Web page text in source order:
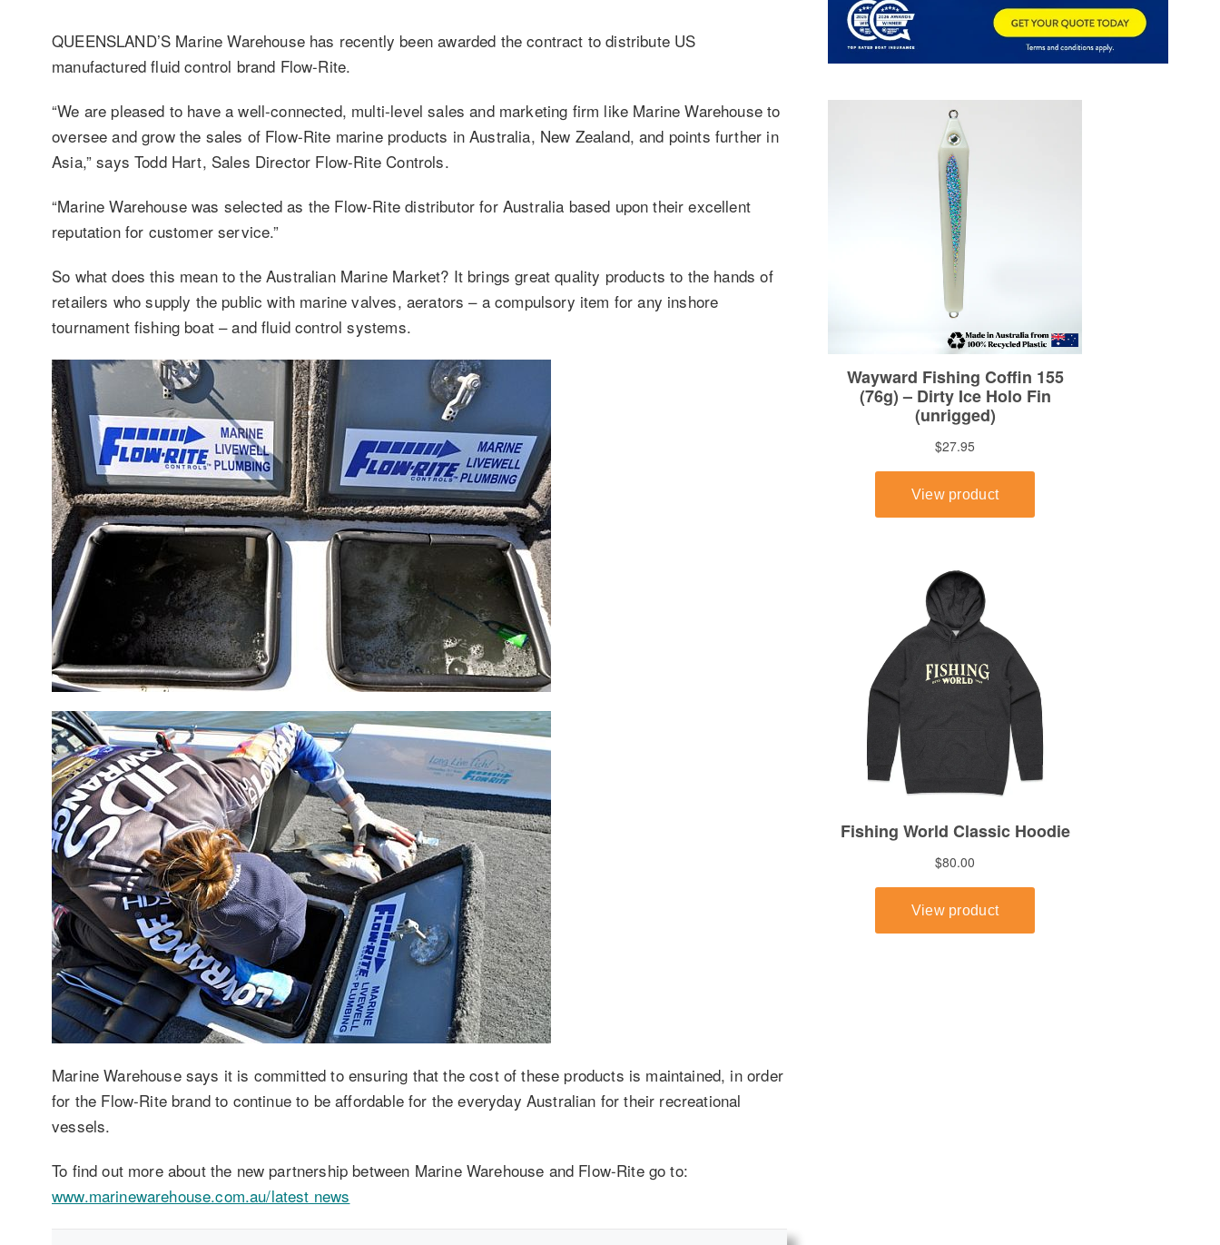
QUEENSLAND’S Marine Warehouse has recently been awarded the contract to distribute US
manufactured fluid control brand Flow-Rite.
“We are pleased to have a well-connected, multi-level sales and marketing firm like Marine Warehouse to
oversee and grow the sales of Flow-Rite marine products in Australia, New Zealand, and points further in
Asia,” says Todd Hart, Sales Director Flow-Rite Controls.
“Marine Warehouse was selected as the Flow-Rite distributor for Australia based upon their excellent
reputation for customer service.”
So what does this mean to the Australian Marine Market? It brings great quality products to the hands of
retailers who supply the public with marine valves, aerators – a compulsory item for any inshore
tournament fishing boat – and fluid control systems.
Marine Warehouse says it is committed to ensuring that the cost of these products is maintained, in order
for the Flow-Rite brand to continue to be affordable for the everyday Australian for their recreational
vessels.
To find out more about the new partnership between Marine Warehouse and Flow-Rite go to:
www.marinewarehouse.com.au/latest news